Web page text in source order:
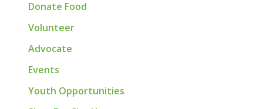
Donate Food
Volunteer
Advocate
Events
Youth Opportunities